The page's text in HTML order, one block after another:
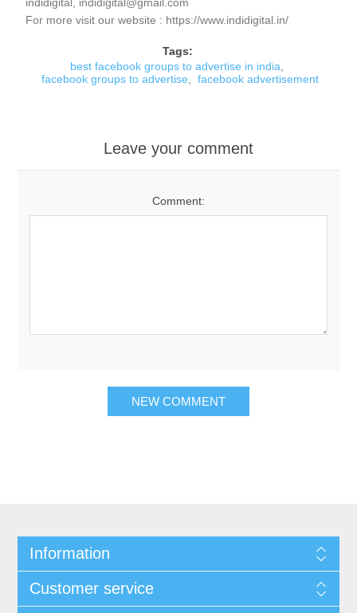
For more visit our website : https://www.indidigital.in/
Tags:
best facebook groups to advertise in india
facebook groups to advertise
facebook advertisement
Leave your comment
Comment:
Information
Customer service